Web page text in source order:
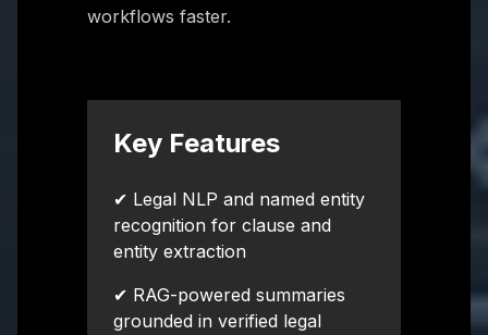
workflows faster.
Key Features
✔ Legal NLP and named entity
recognition for clause and
entity extraction
✔ RAG-powered summaries
grounded in verified legal